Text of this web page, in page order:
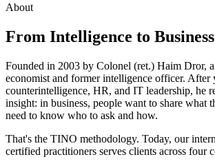
About
From Intelligence to Business
Founded in 2003 by Colonel (ret.) Haim Dror,
economist and former intelligence officer. After
counterintelligence, HR, and IT leadership, he
insight: in business, people want to share what
need to know who to ask and how.
That's the TINO methodology. Today, our
certified practitioners serves clients across four